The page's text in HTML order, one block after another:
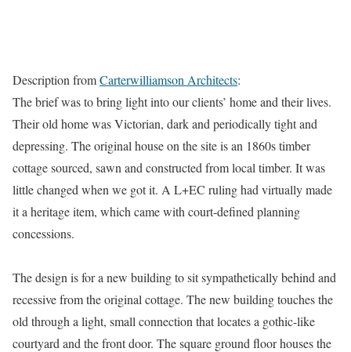
Description fromCarterwilliamson Architects:
The brief was to bring light into our clients’ home and their lives.
Their old home was Victorian, dark and periodically tight and
depressing. The original house on the site is an 1860s timber
cottage sourced, sawn and constructed from local timber. It was
little changed when we got it. A L+EC ruling had virtually made
it a heritage item, which came with court-defined planning
concessions.
The design is for a new building to sit sympathetically behind and
recessive from the original cottage. The new building touches the
old through a light, small connection that locates a gothic-like
courtyard and the front door. The square ground floor houses the